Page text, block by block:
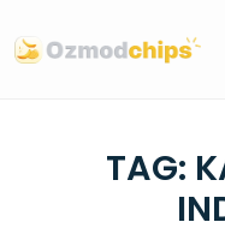
to
content
TAG: